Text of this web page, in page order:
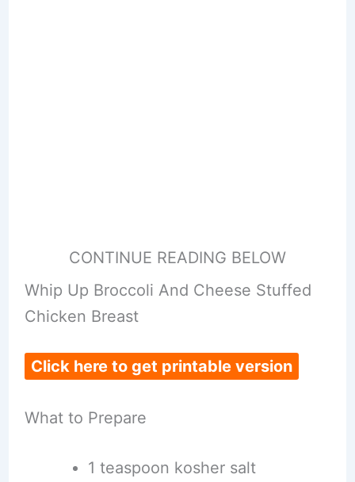
CONTINUE READING BELOW
Whip Up Broccoli And Cheese Stuffed
Chicken Breast
Click here to get printable version
What to Prepare
1 teaspoon kosher salt